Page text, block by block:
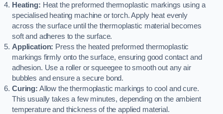
Heating: Heat the preformed thermoplastic markings using a
specialised heating machine or torch. Apply heat evenly
across the surface until the thermoplastic material becomes
soft and adheres to the surface.
Application: Press the heated preformed thermoplastic
markings firmly onto the surface, ensuring good contact and
adhesion. Use a roller or squeegee to smooth out any air
bubbles and ensure a secure bond.
Curing: Allow the thermoplastic markings to cool and cure.
This usually takes a few minutes, depending on the ambient
temperature and thickness of the applied material.